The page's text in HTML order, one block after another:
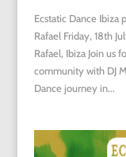
Ecstatic Dance Ibiza
Rafael Friday, 18th
Rafael, Ibiza Join us
community with DJ
Dance journey in...